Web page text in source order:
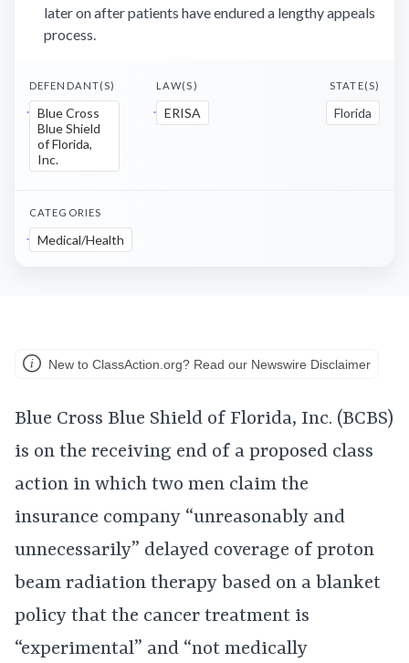
later on after patients have endured a lengthy appeals
process.
DEFENDANT(S)
Blue Cross
Blue Shield
of Florida,
Inc.
LAW(S)
ERISA
STATE(S)
Florida
CATEGORIES
Medical/Health
New to ClassAction.org? Read our Newswire Disclaimer
Blue Cross Blue Shield of Florida, Inc. (BCBS)
is on the receiving end of a proposed class
action in which two men claim the
insurance company “unreasonably and
unnecessarily” delayed coverage of proton
beam radiation therapy based on a blanket
policy that the cancer treatment is
“experimental” and “not medically